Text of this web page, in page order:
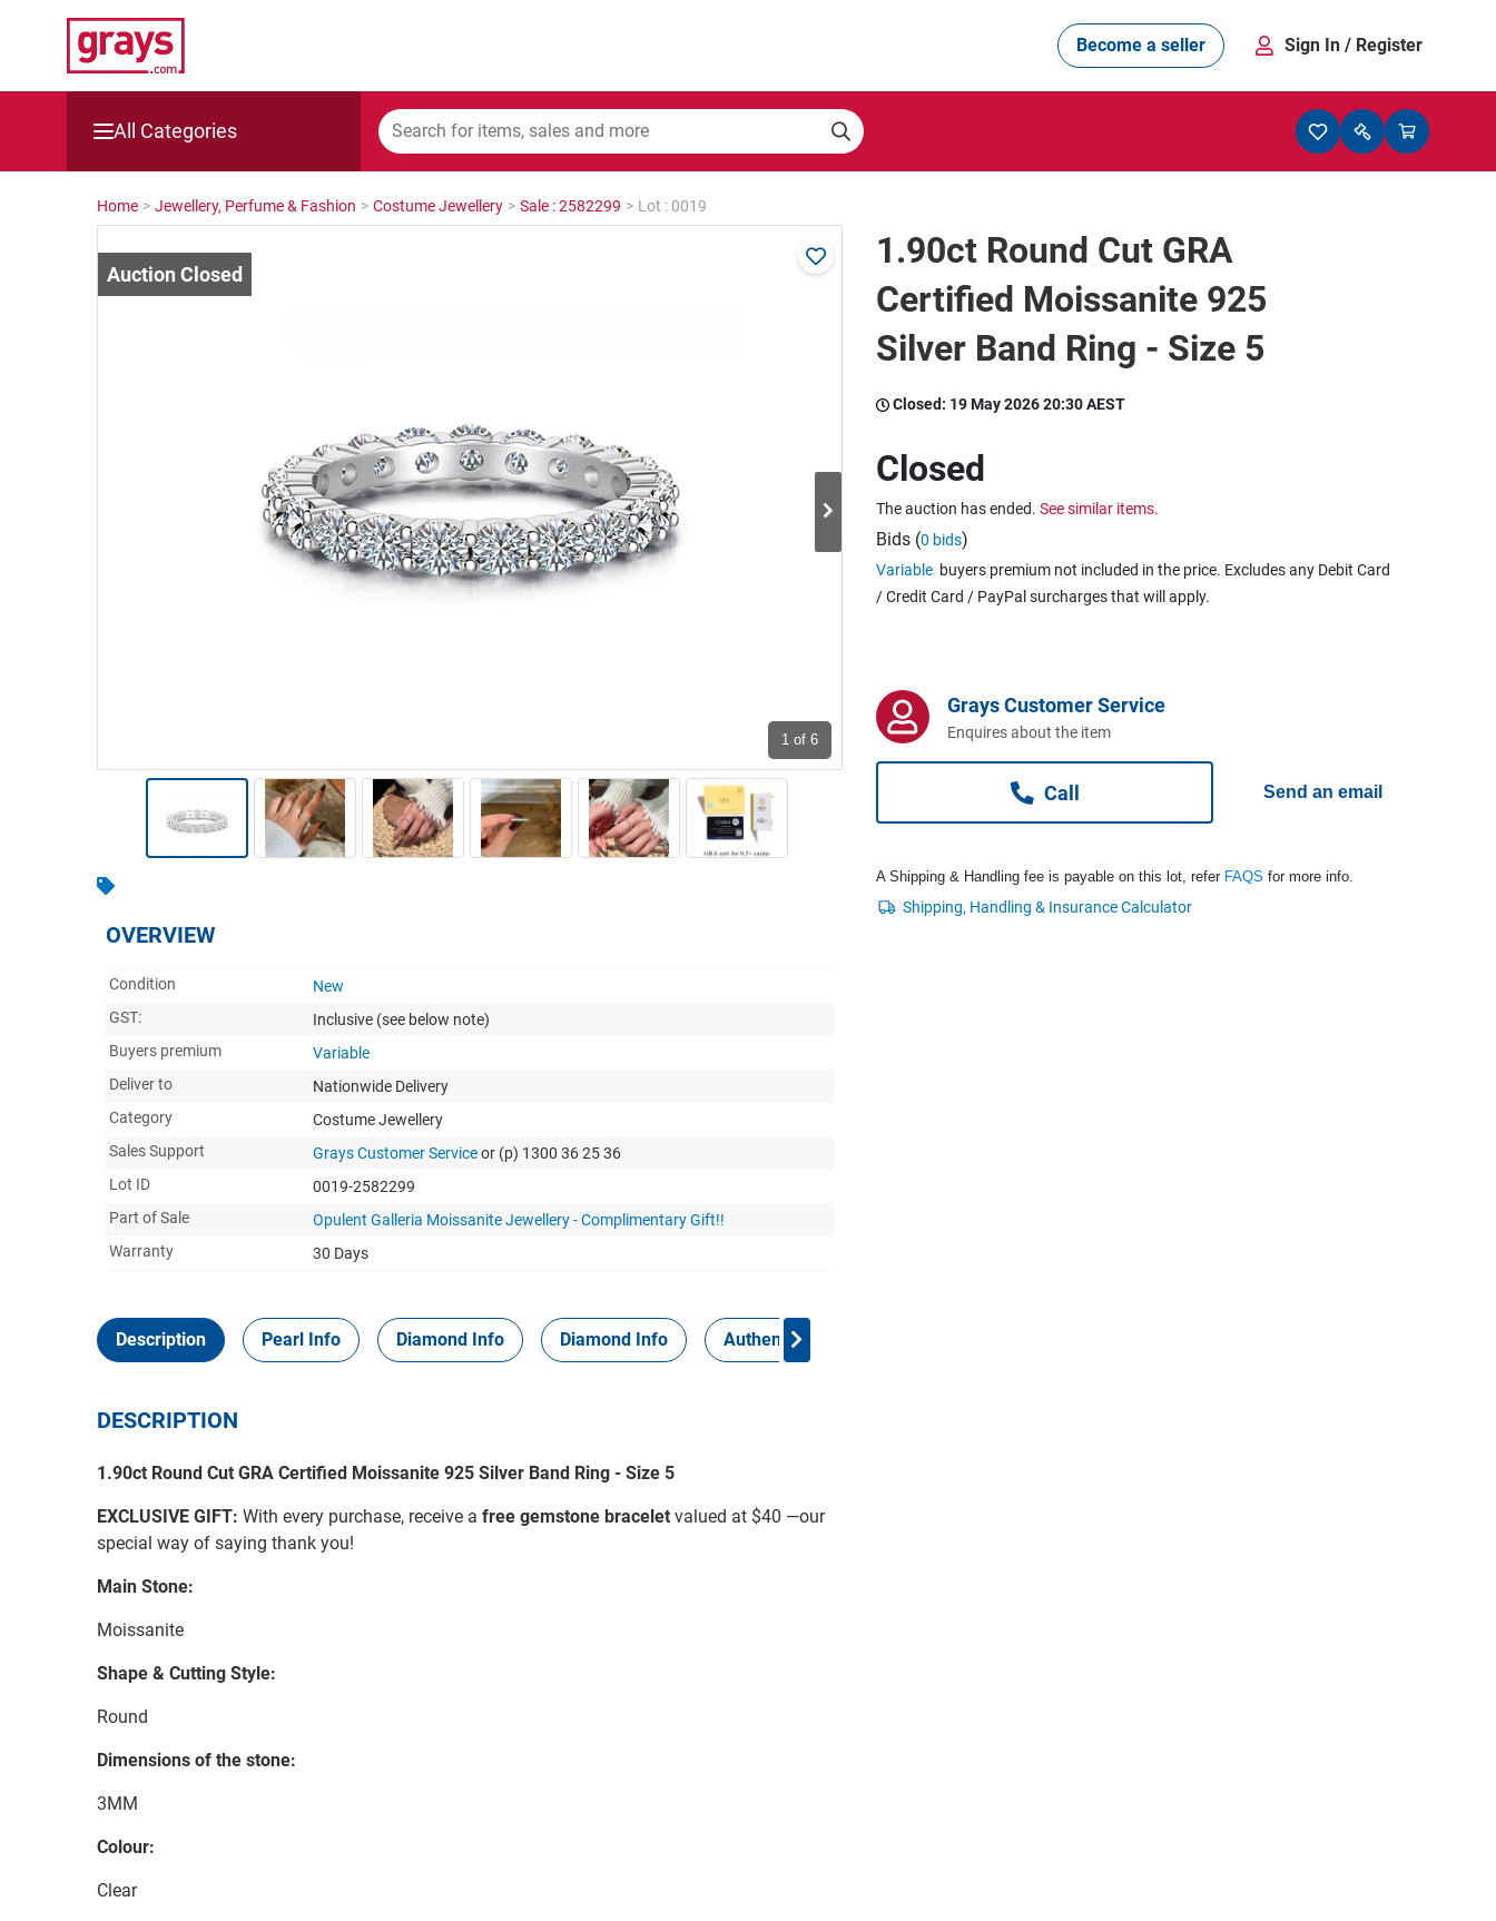
Become a seller Sign In / Register
All Categories
Mining, Construction & Agriculture
Cars, Bikes & Accessories
Catering, Hospitality & Gyms
Warehousing & Forklifts
Home > Jewellery, Perfume & Fashion > Costume Jewellery > Sale : 2582299 > Lot : 0019
1 of 6
OVERVIEW
Condition
New
GST:
Inclusive (see below note)
Buyers premium
Variable
Deliver to
Nationwide Delivery
Category
Costume Jewellery
Sales Support
Grays Customer Serviceor (p) 1300 36 25 36
Lot ID
0019-2582299
Part of Sale
Opulent Galleria Moissanite Jewellery - Complimentary Gift!!
Warranty
30 Days
Description Pearl Info Diamond Info Diamond Info Authenticity Report
DESCRIPTION
1.90ct Round Cut GRA Certified Moissanite 925 Silver Band Ring - Size 5
EXCLUSIVE GIFT: With every purchase, receive a free gemstone bracelet valued at $40 —our
special way of saying thank you!
Main Stone:
Moissanite
Shape & Cutting Style:
Round
Dimensions of the stone:
3MM
Colour:
Clear
1.90ct Round Cut GRA
Certified Moissanite 925
Silver Band Ring - Size 5
Closed: 19 May 2026 20:30 AEST
Closed
The auction has ended. See similar items.
Bids (0 bids)
Variable buyers premium not included in the price. Excludes any Debit Card
/ Credit Card / PayPal surcharges that will apply.
Grays Customer Service
Enquires about the item
Call Send an email
A Shipping & Handling fee is payable on this lot, refer FAQS for more info.